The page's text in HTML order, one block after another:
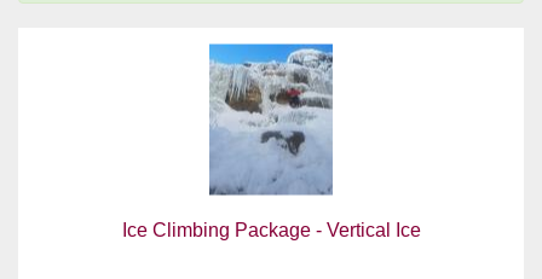
Ice Climbing Package - Vertical Ice